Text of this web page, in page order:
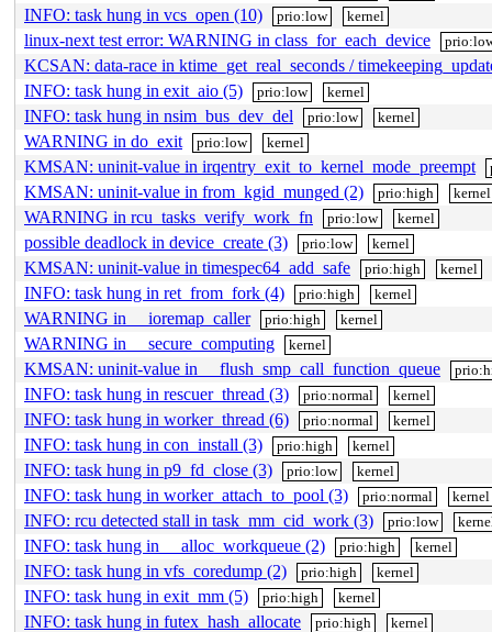
INFO: task hung in vcs_open (10) prio:low kernel
linux-next test error: WARNING in class_for_each_device
KCSAN: data-race in ktime_get_real_seconds /
INFO: task hung in exit_aio (5)
prio:low kernel
INFO: task hung in nsim_bus_dev_del prio:low kernel
WARNING in do_exit prio:low kernel
KMSAN: uninit-value in irqentry_exit_to_kernel_mode_preempt
KMSAN: uninit-value in from_kgid_munged (2) prio:high kernel
WARNING in rcu_tasks_verify_work_fn prio:low kernel
possible deadlock in device_create (3) prio:low kernel
KMSAN: uninit-value in timespec64_add_safe prio:high kernel
INFO: task hung in ret_from_fork (4) prio:high kernel
WARNING in __ioremap_caller prio:high kernel
WARNING in __secure_computing kernel
KMSAN: uninit-value in __flush_smp_call_function_queue
INFO: task hung in rescuer_thread (3) prio:normal kernel
INFO: task hung in worker_thread (6) prio:normal kernel
INFO: task hung in con_install (3) prio:high kernel
INFO: task hung in p9_fd_close (3) prio:low kernel
INFO: task hung in worker_attach_to_pool (3) prio:normal kernel
INFO: rcu detected stall in task_mm_cid_work (3) prio:low
INFO: task hung in __alloc_workqueue (2) prio:high kernel
INFO: task hung in vfs_coredump (2) prio:high kernel
INFO: task hung in exit_mm (5) prio:high kernel
INFO: task hung in futex_hash_allocate prio:high kernel